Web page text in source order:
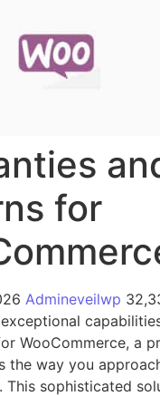
for
Admineveilwp
WooCommerce, a
the way you
This sophisticated